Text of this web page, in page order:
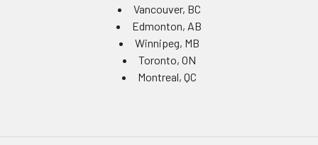
Vancouver, BC
Edmonton, AB
Winnipeg, MB
Toronto, ON
Montreal, QC